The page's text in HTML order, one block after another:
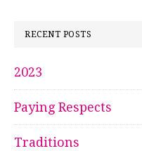
RECENT POSTS
2023
Paying Respects
Traditions